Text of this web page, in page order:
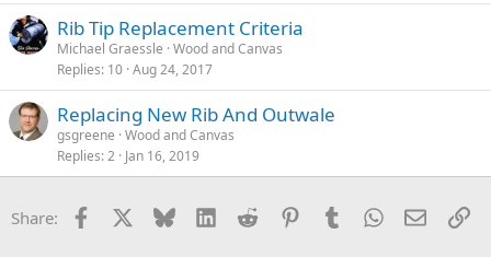
Rib Tip Replacement Criteria
Michael Graessle Wood and Canvas
Replies 10 Aug 24, 2017
Replacing New Rib And Outwale
gsgreene Wood and Canvas
Replies 2 Jan 16, 2019
Share: Facebook Bluesky LinkedInReddit PinterestTumblrWhatsApp
Email